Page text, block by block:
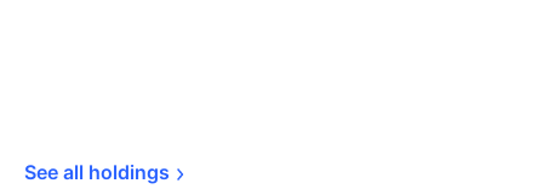
See all holdings